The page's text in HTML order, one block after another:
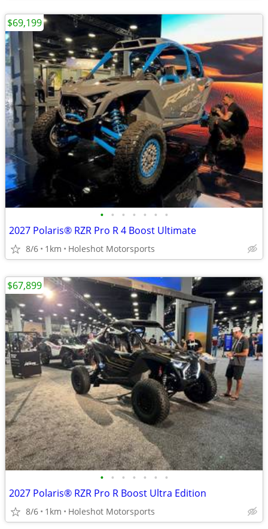
• • • • • • •
2027 Polaris® RZR Pro R 4 Boost Ultimate
8/6 1km Holeshot Motorsports
$69,199
• • • • • • •
2027 Polaris® RZR Pro R Boost Ultra Edition
8/6 1km Holeshot Motorsports
$67,899